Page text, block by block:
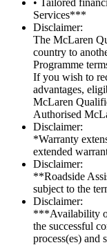
Services***
Disclaimer:
The McLaren
country to
Programme
If you wish to
advantages,
McLaren
Authorised
Disclaimer:
*Warranty
extended
Disclaimer:
**Roadside
subject to the
Disclaimer:
***Availability
the successful
process(es) and